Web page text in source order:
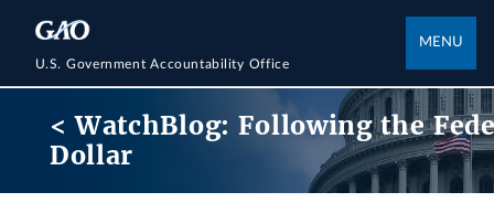
U.S. Government Accountability Office
MENU
< WatchBlog: Following the
Dollar